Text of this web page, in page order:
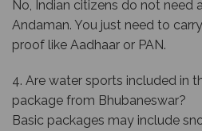
No, Indian citizens do not need
Andaman. You just need to
proof like Aadhaar or PAN.
4. Are water sports included in
package from Bhubaneswar?
Basic packages may include